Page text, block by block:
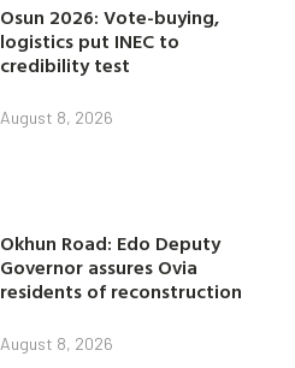
Osun 2026: Vote-buying,
logistics put INEC to
credibility test
August 8, 2026
Okhun Road: Edo Deputy
Governor assures Ovia
residents of reconstruction
August 8, 2026